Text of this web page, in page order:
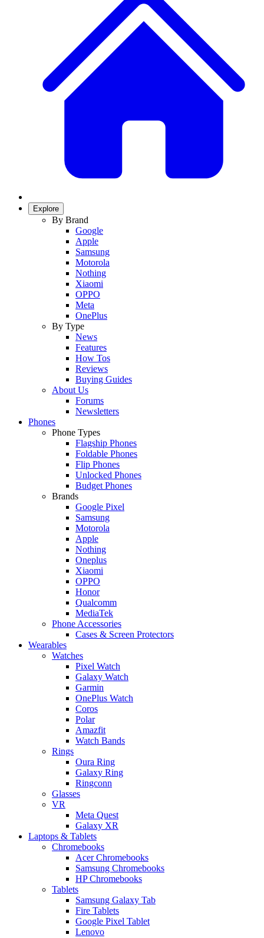
Explore
By Brand
Google
Apple
Samsung
Motorola
Nothing
Xiaomi
OPPO
Meta
OnePlus
By Type
News
Features
How Tos
Reviews
Buying Guides
About Us
Forums
Newsletters
Phones
Phone Types
Flagship Phones
Foldable Phones
Flip Phones
Unlocked Phones
Budget Phones
Brands
Google Pixel
Samsung
Motorola
Apple
Nothing
Oneplus
Xiaomi
OPPO
Honor
Qualcomm
MediaTek
Phone Accessories
Cases & Screen Protectors
Wearables
Watches
Pixel Watch
Galaxy Watch
Garmin
OnePlus Watch
Coros
Polar
Amazfit
Watch Bands
Rings
Oura Ring
Galaxy Ring
Ringconn
Glasses
VR
Meta Quest
Galaxy XR
Laptops & Tablets
Chromebooks
Acer Chromebooks
Samsung Chromebooks
HP Chromebooks
Tablets
Samsung Galaxy Tab
Fire Tablets
Google Pixel Tablet
Lenovo